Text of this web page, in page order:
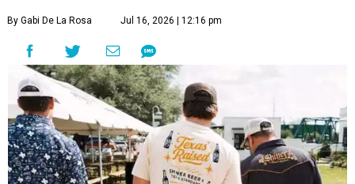
By Gabi De La Rosa Jul 16, 2026 | 12:16 pm